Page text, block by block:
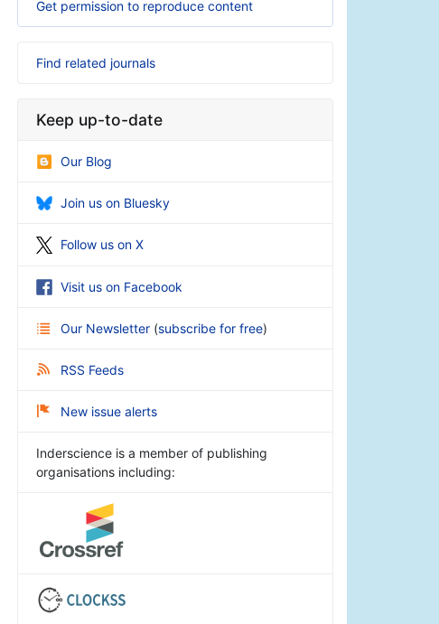
Get permission to reproduce content
Find related journals
Keep up-to-date
Our Blog
Join us on Bluesky
Follow us on X
Visit us on Facebook
Our Newsletter (subscribe for free)
RSS Feeds
New issue alerts
Inderscience is a member of publishing
organisations including: